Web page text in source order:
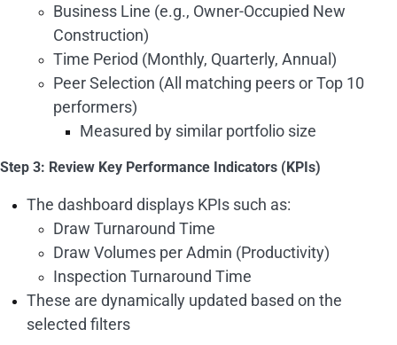
Business Line (e.g., Owner-Occupied New
Construction)
Time Period (Monthly, Quarterly, Annual)
Peer Selection (All matching peers or Top 10
performers)
Measured by similar portfolio size
Step 3: Review Key Performance Indicators (KPIs)
The dashboard displays KPIs such as:
Draw Turnaround Time
Draw Volumes per Admin (Productivity)
Inspection Turnaround Time
These are dynamically updated based on the
selected filters